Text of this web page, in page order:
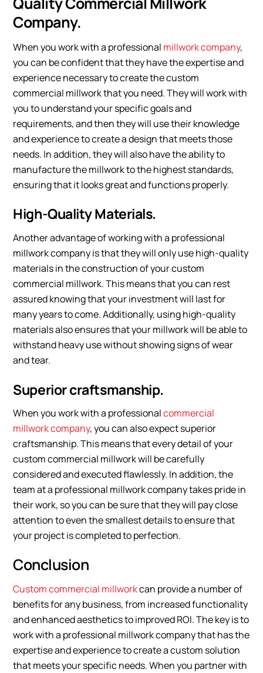
Company.
When you work with a professional millwork company,
you can be confident that they have the expertise and
experience necessary to create the custom
commercial millwork that you need. They will work with
you to understand your specific goals and
requirements, and then they will use their knowledge
and experience to create a design that meets those
needs. In addition, they will also have the ability to
manufacture the millwork to the highest standards,
ensuring that it looks great and functions properly.
High-Quality Materials.
Another advantage of working with a professional
millwork company is that they will only use high-quality
materials in the construction of your custom
commercial millwork. This means that you can rest
assured knowing that your investment will last for
many years to come. Additionally, using high-quality
materials also ensures that your millwork will be able to
withstand heavy use without showing signs of wear
and tear.
Superior craftsmanship.
When you work with a professionalcommercial
millwork company, you can also expect superior
craftsmanship. This means that every detail of your
custom commercial millwork will be carefully
considered and executed flawlessly. In addition, the
team at a professional millwork company takes pride in
their work, so you can be sure that they will pay close
attention to even the smallest details to ensure that
your project is completed to perfection.
Conclusion
Custom commercial millworkcan provide a number of
benefits for any business, from increased functionality
and enhanced aesthetics to improved ROI. The key is to
work with a professional millwork company that has the
expertise and experience to create a custom solution
that meets your specific needs. When you partner with